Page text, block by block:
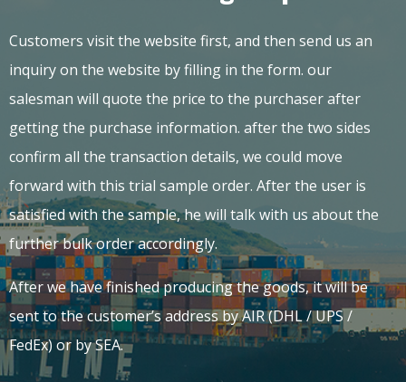
Customers visit the website first, and then send us an
inquiry on the website by filling in the form. our
salesman will quote the price to the purchaser after
getting the purchase information. after the two sides
confirm all the transaction details, we could move
forward with this trial sample order. After the user is
satisfied with the sample, he will talk with us about the
further bulk order accordingly.
After we have finished producing the goods, it will be
sent to the customer’s address by AIR (DHL / UPS /
FedEx) or by SEA.